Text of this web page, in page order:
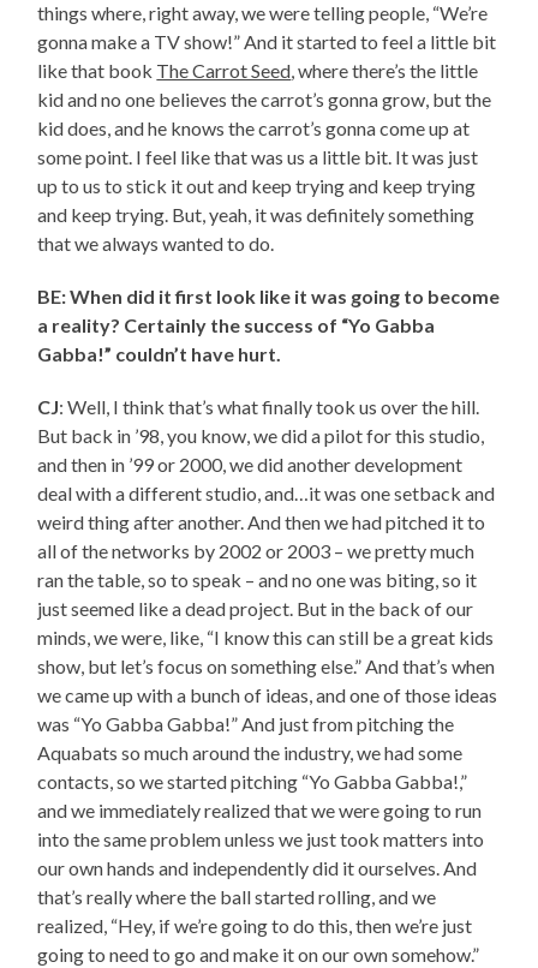
things where, right away, we were telling people, “We’re
gonna make a TV show!” And it started to feel a little bit
like that book The Carrot Seed, where there’s the little
kid and no one believes the carrot’s gonna grow, but the
kid does, and he knows the carrot’s gonna come up at
some point. I feel like that was us a little bit. It was just
up to us to stick it out and keep trying and keep trying
and keep trying. But, yeah, it was definitely something
that we always wanted to do.
BE: When did it first look like it was going to become
a reality? Certainly the success of “Yo Gabba
Gabba!” couldn’t have hurt.
CJ: Well, I think that’s what finally took us over the hill.
But back in ’98, you know, we did a pilot for this studio,
and then in ’99 or 2000, we did another development
deal with a different studio, and…it was one setback and
weird thing after another. And then we had pitched it to
all of the networks by 2002 or 2003 – we pretty much
ran the table, so to speak – and no one was biting, so it
just seemed like a dead project. But in the back of our
minds, we were, like, “I know this can still be a great kids
show, but let’s focus on something else.” And that’s when
we came up with a bunch of ideas, and one of those ideas
was “Yo Gabba Gabba!” And just from pitching the
Aquabats so much around the industry, we had some
contacts, so we started pitching “Yo Gabba Gabba!,”
and we immediately realized that we were going to run
into the same problem unless we just took matters into
our own hands and independently did it ourselves. And
that’s really where the ball started rolling, and we
realized, “Hey, if we’re going to do this, then we’re just
going to need to go and make it on our own somehow.”